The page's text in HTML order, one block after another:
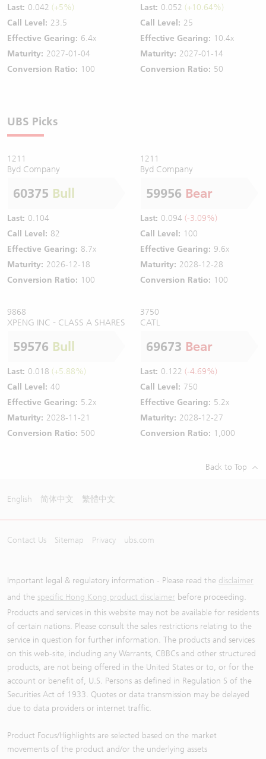
Last: 0.042 (+5%)
Call Level: 23.5
Effective Gearing: 6.4x
Maturity: 2027-01-04
Conversion Ratio: 100
Last: 0.052 (+10.64%)
Call Level: 25
Effective Gearing: 10.4x
Maturity: 2027-01-14
Conversion Ratio: 50
UBS Picks
1211
Byd Company
60375 Bull
Last: 0.104
Call Level: 82
Effective Gearing: 8.7x
Maturity: 2026-12-18
Conversion Ratio: 100
1211
Byd Company
59956 Bear
Last: 0.094 (-3.09%)
Call Level: 100
Effective Gearing: 9.6x
Maturity: 2028-12-28
Conversion Ratio: 100
9868
XPENG INC - CLASS A SHARES
59576 Bull
Last: 0.018 (+5.88%)
Call Level: 40
Effective Gearing: 5.2x
Maturity: 2028-11-21
Conversion Ratio: 500
3750
CATL
69673 Bear
Last: 0.122 (-4.69%)
Call Level: 750
Effective Gearing: 5.2x
Maturity: 2028-12-27
Conversion Ratio: 1,000
Back to Top
English 简体中文 繁體中文
Contact Us Sitemap Privacy ubs.com
Important legal & regulatory information - Please read the disclaimer
and the specific Hong Kong product disclaimer before proceeding.
Products and services in this website may not be available for residents
of certain nations. Please consult the sales restrictions relating to the
service in question for further information. The products and services
on this web-site, including any Warrants, CBBCs and other structured
products, are not being offered in the United States or to, or for the
account or benefit of, U.S. Persons as defined in Regulation S of the
Securities Act of 1933. Quotes or data transmission may be delayed
due to data providers or internet traffic.
Product Focus/Highlights are selected based on the market
movements of the product and/or the underlying assets